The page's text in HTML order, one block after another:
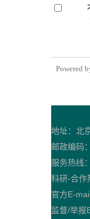
Powered
地址：北
邮政编码
服务热线
科研-合作
官方E-
监督/举报